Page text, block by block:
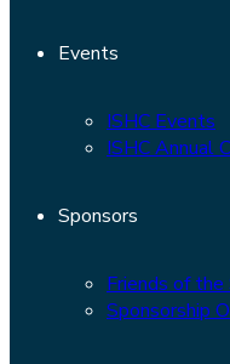
Events
ISHC Events
ISHC Annual
Sponsors
Friends of
Sponsorship